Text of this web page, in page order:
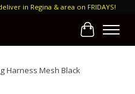
in Regina & area on FRIDAYS!
Cart
Harness Mesh Black